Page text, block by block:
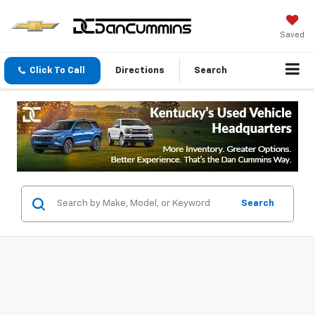
Saved
Click To Call Directions Search
Search